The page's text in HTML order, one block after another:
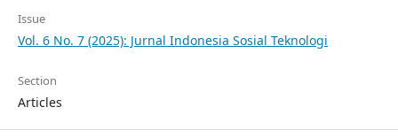
Issue
Vol. 6 No. 7 (2025): Jurnal Indonesia Sosial Teknologi
Section
Articles